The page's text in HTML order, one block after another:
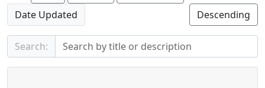
Date Updated
Descending
Search: